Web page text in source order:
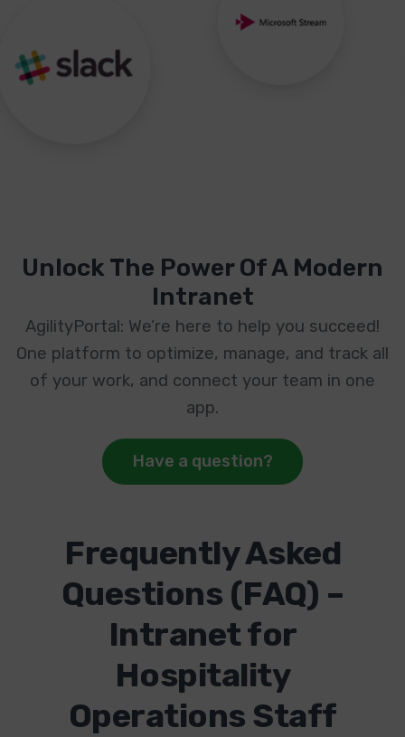
Unlock The Power Of A Modern
Intranet
AgilityPortal: We’re here to help you succeed!
One platform to optimize, manage, and track all
of your work, and connect your team in one
app.
Have a question?
Frequently Asked
Questions (FAQ) –
Intranet for
Hospitality
Operations Staff